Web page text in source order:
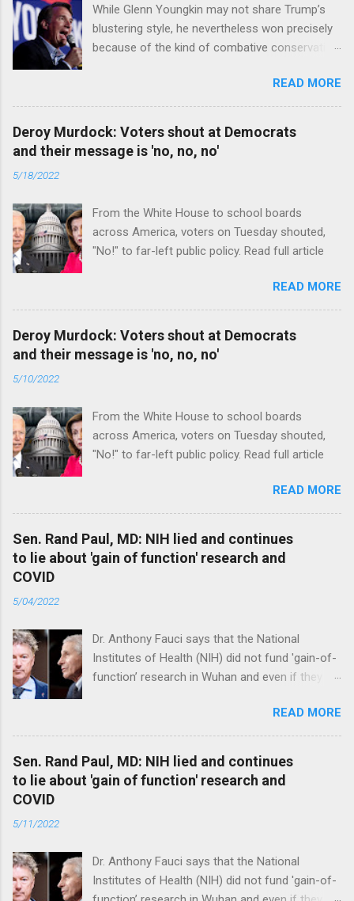
While Glenn Youngkin may not share Trump’s
blustering style, he nevertheless won precisely
because of the kind of combative conservative
READ MORE
Deroy Murdock: Voters shout at Democrats
and their message is 'no, no, no'
5/18/2022
From the White House to school boards
across America, voters on Tuesday shouted,
"No!" to far-left public policy. Read full article
READ MORE
Deroy Murdock: Voters shout at Democrats
and their message is 'no, no, no'
5/10/2022
From the White House to school boards
across America, voters on Tuesday shouted,
"No!" to far-left public policy. Read full article
READ MORE
Sen. Rand Paul, MD: NIH lied and continues
to lie about 'gain of function' research and
COVID
5/04/2022
Dr. Anthony Fauci says that the National
Institutes of Health (NIH) did not fund 'gain-of-
function’ research in Wuhan and even if they
genetically too dissimilar to COVID to have
caused the pandemic. Read full article
READ MORE
Sen. Rand Paul, MD: NIH lied and continues
to lie about 'gain of function' research and
COVID
5/11/2022
Dr. Anthony Fauci says that the National
Institutes of Health (NIH) did not fund 'gain-of-